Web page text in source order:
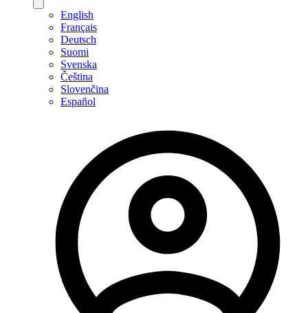
English
Français
Deutsch
Suomi
Svenska
Čeština
Slovenčina
Español